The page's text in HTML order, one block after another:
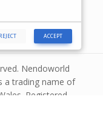
Nendoworld
a trading name of
Registered
REJECT ACCEPT